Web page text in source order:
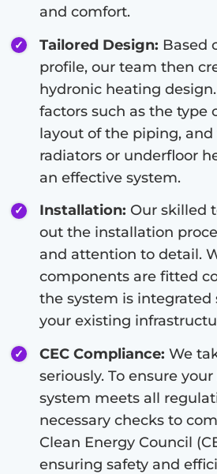
and comfort.
Tailored Design: Based
profile, our team then
hydronic heating
factors such as the type
layout of the piping,
radiators or underfloor
an effective system.
Installation: Our skilled
out the installation
and attention to detail.
components are fitted
the system is integrated
your existing
CEC Compliance: We
seriously. To ensure
system meets all
necessary checks to
Clean Energy Council
ensuring safety and